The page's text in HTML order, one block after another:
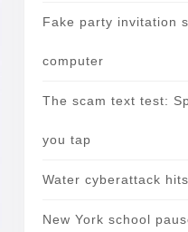
Fake party invitation
computer
The scam text test:
you tap
Water cyberattack
New York school